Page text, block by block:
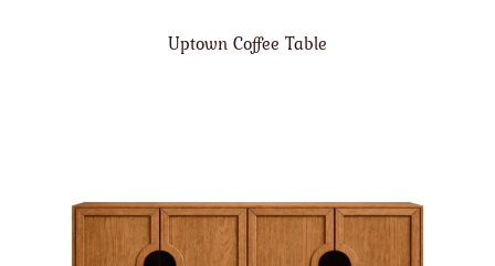
Uptown Coffee Table